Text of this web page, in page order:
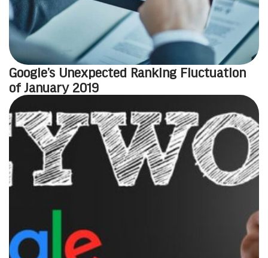
Google’s Unexpected Ranking Fluctuation
of January 2019